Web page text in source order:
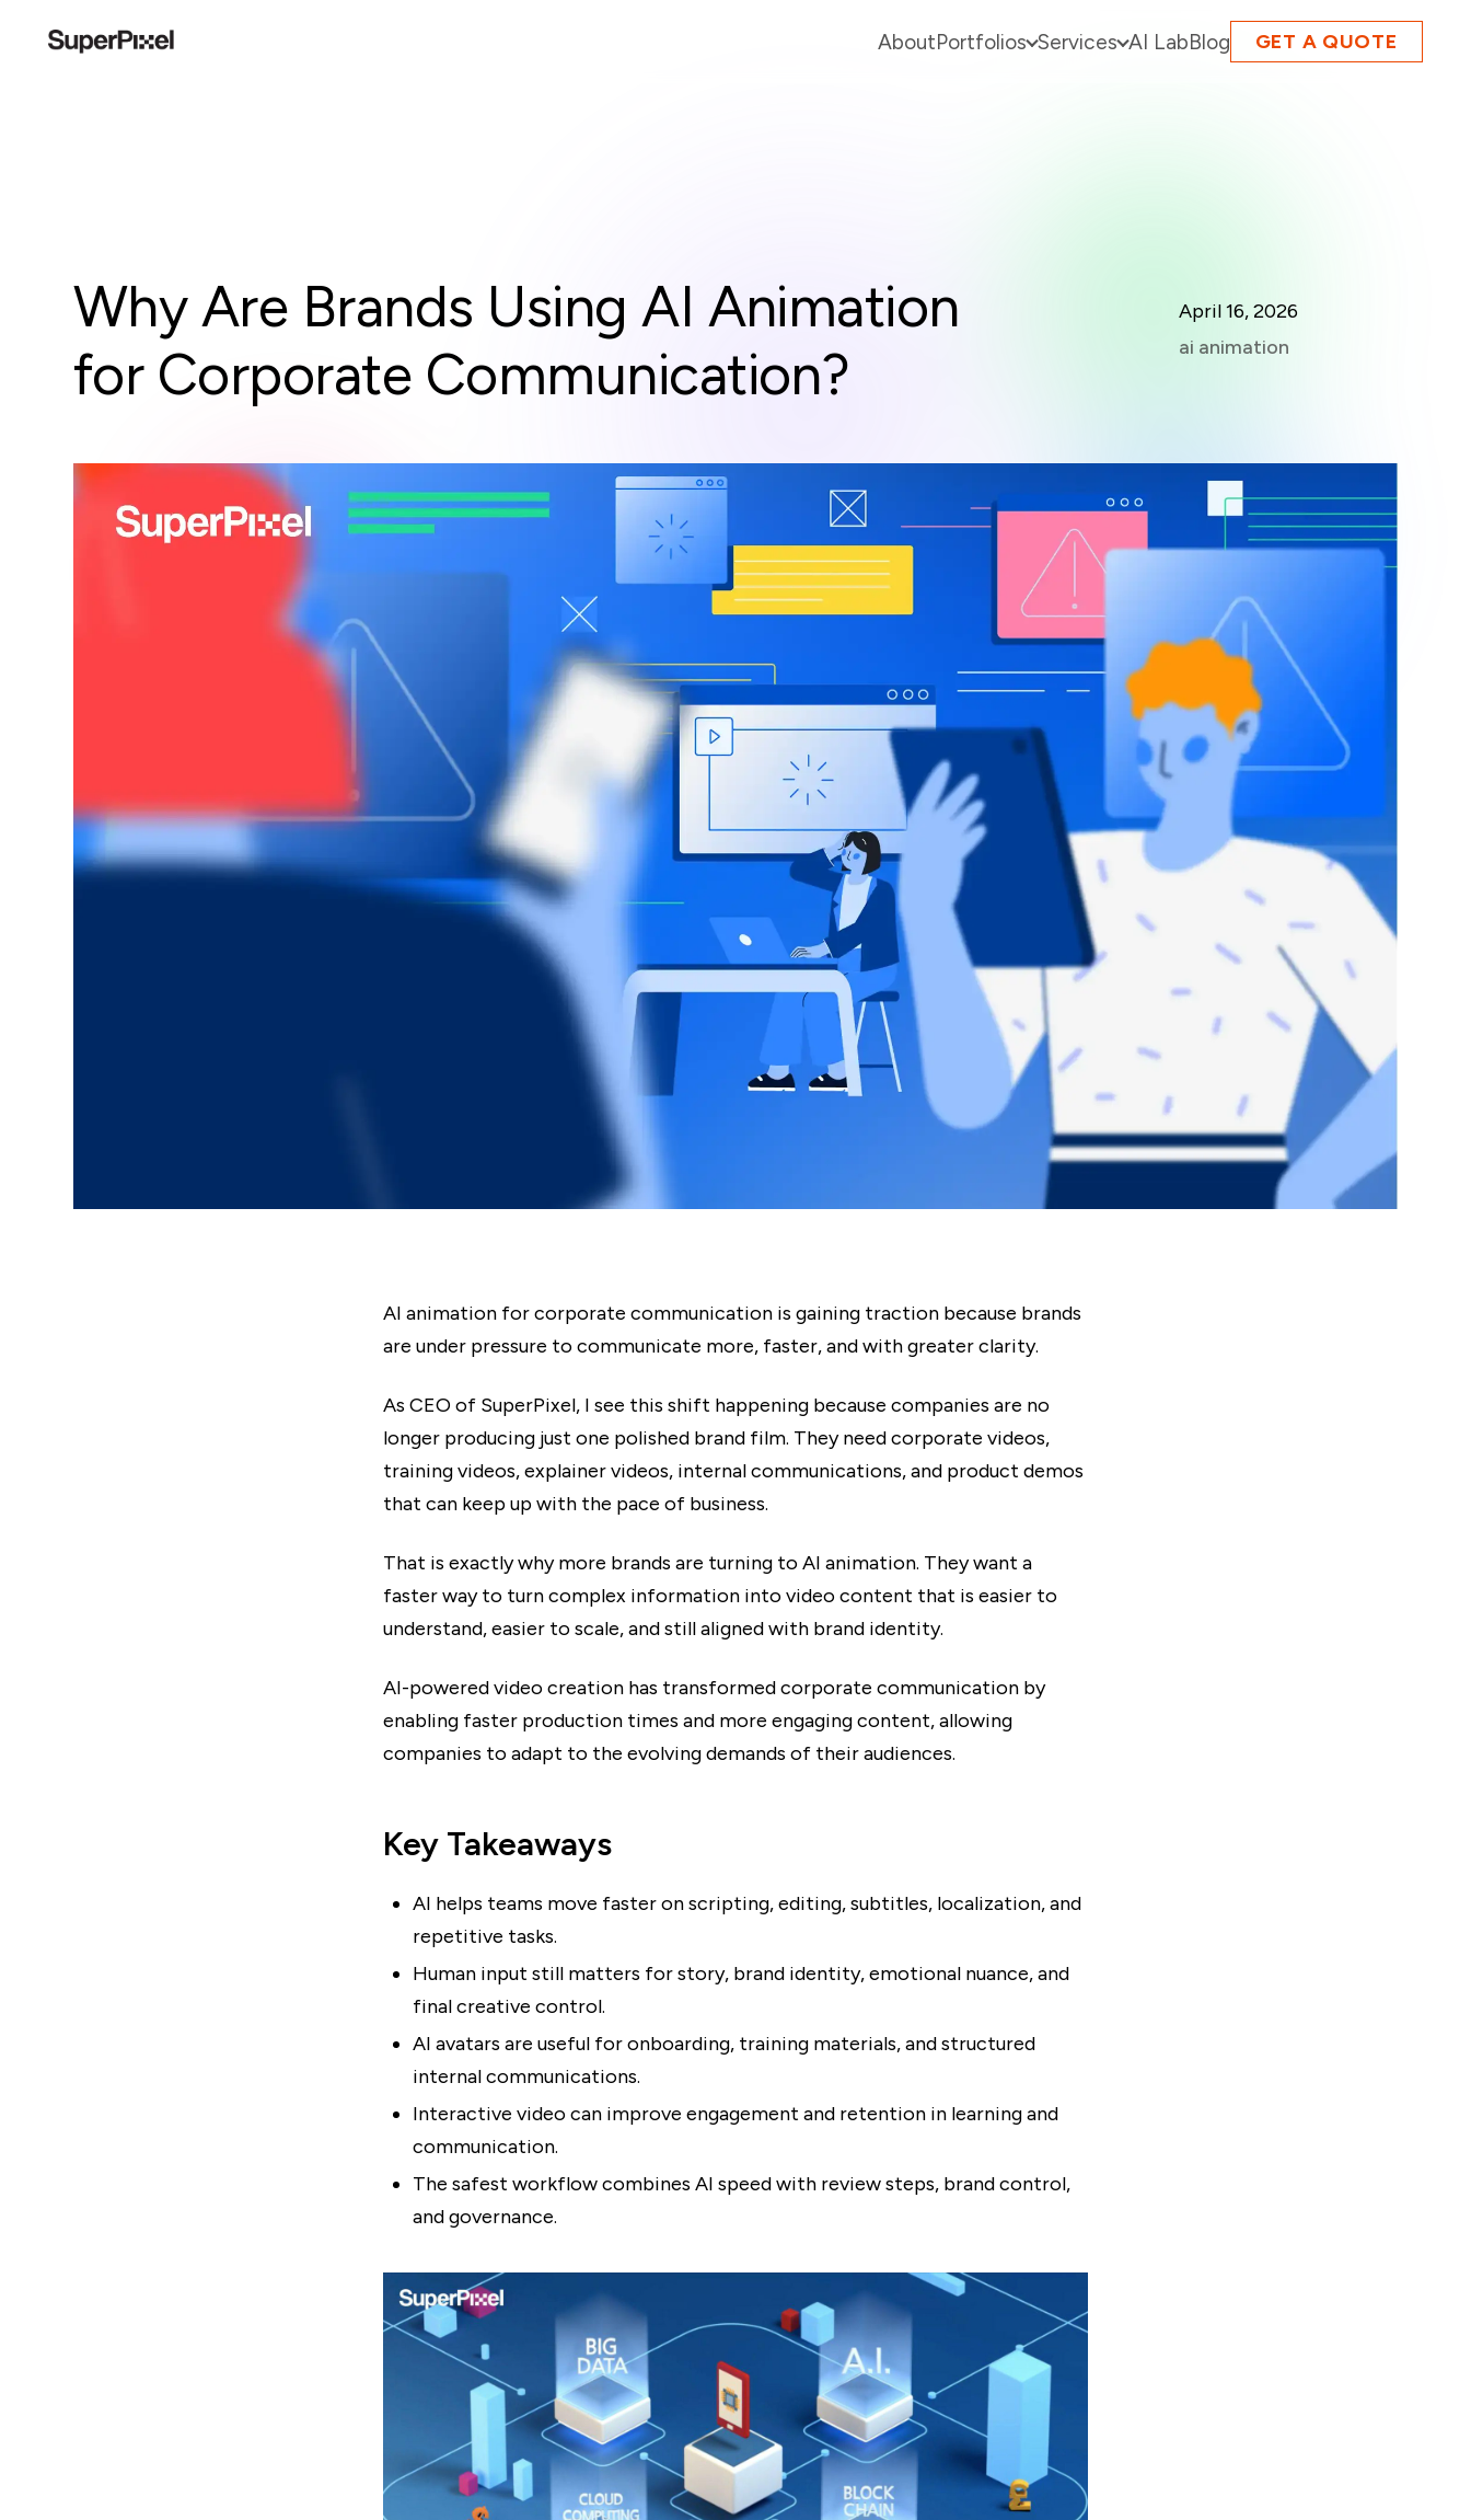
AboutPortfolios Services AI LabBlog GET A QUOTE
Why Are Brands Using AI Animation
for Corporate Communication?
April 16, 2026
ai animation
AI animation for corporate communication is gaining traction because brands
are under pressure to communicate more, faster, and with greater clarity.
As CEO of SuperPixel, I see this shift happening because companies are no
longer producing just one polished brand film. They need corporate videos,
training videos, explainer videos, internal communications, and product demos
that can keep up with the pace of business.
That is exactly why more brands are turning to AI animation. They want a
faster way to turn complex information into video content that is easier to
understand, easier to scale, and still aligned with brand identity.
AI-powered video creation has transformed corporate communication by
enabling faster production times and more engaging content, allowing
companies to adapt to the evolving demands of their audiences.
Key Takeaways
AI helps teams move faster on scripting, editing, subtitles, localization, and
repetitive tasks.
Human input still matters for story, brand identity, emotional nuance, and
final creative control.
AI avatars are useful for onboarding, training materials, and structured
internal communications.
Interactive video can improve engagement and retention in learning and
communication.
The safest workflow combines AI speed with review steps, brand control,
and governance.